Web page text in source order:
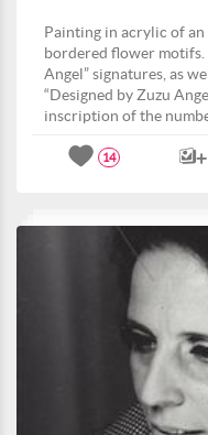
Painting in acrylic of an
bordered flower motifs.
Angel” signatures, as
“Designed by Zuzu
inscription of the
14